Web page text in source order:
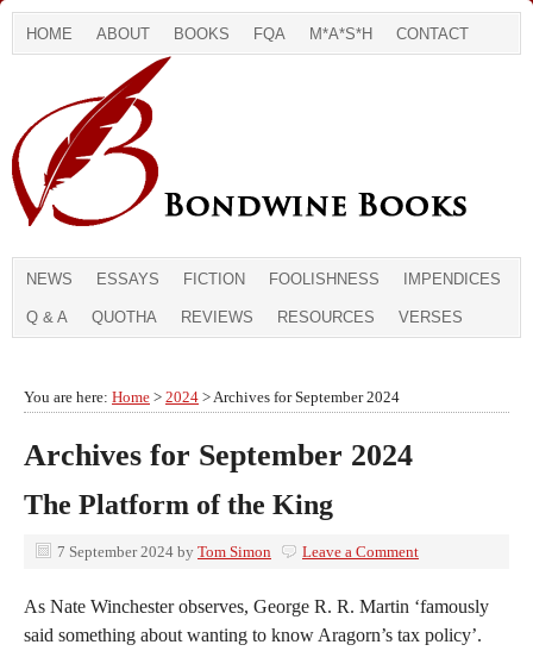
HOME ABOUT BOOKS FQA M*A*S*H CONTACT
NEWS ESSAYS FICTION FOOLISHNESS IMPENDICES
Q & A QUOTHA REVIEWS RESOURCES VERSES
You are here: Home > 2024 > Archives for September 2024
Archives for September 2024
The Platform of the King
7 September 2024 by Tom Simon Leave a Comment
As Nate Winchester observes, George R. R. Martin ‘famously
said something about wanting to know Aragorn’s tax policy’.